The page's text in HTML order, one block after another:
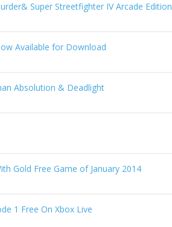
Super Streetfighter IV Arcade Edition
Available for Download
Absolution & Deadlight
Gold Free Game of January 2014
1 Free On Xbox Live